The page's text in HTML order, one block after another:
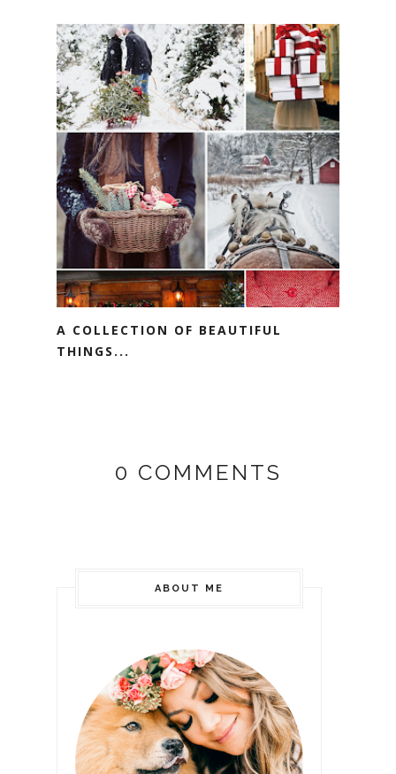
A COLLECTION OF BEAUTIFUL
THINGS...
0 COMMENTS
ABOUT ME